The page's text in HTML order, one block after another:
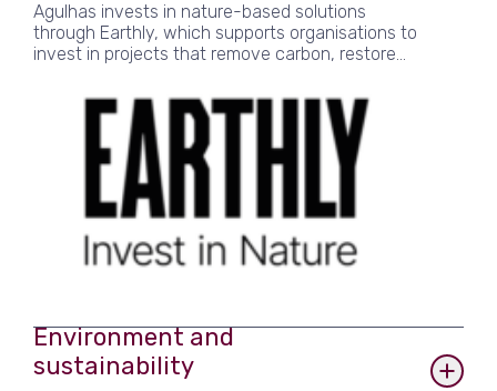
Agulhas invests in nature-based solutions
through Earthly, which supports organisations to
invest in projects that remove carbon, restore
specifically supports an agroforestry project in
Kenya, and a regenerative farming project in
Environment and
sustainability